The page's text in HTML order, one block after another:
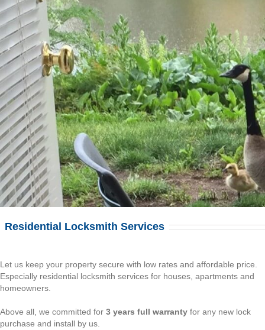
Residential Locksmith Services
Let us keep your property secure with low rates and affordable price.
Especially residential locksmith services for houses, apartments and
homeowners.
Above all, we committed for 3 years full warranty for any new lock
purchase and install by us.